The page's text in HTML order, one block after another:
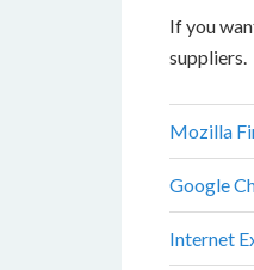
If you
suppliers.
Mozilla
Google
Internet